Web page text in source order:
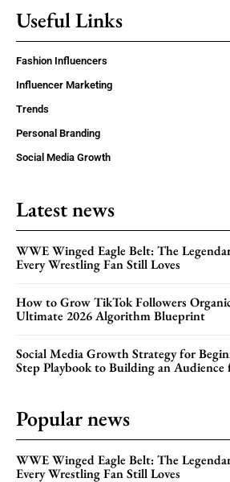
Useful Links
Fashion Influencers
Influencer Marketing
Trends
Personal Branding
Social Media Growth
Latest news
WWE Winged Eagle Belt: The
Every Wrestling Fan Still Loves
How to Grow TikTok Followers
Ultimate 2026 Algorithm Blueprint
Social Media Growth Strategy for
Step Playbook to Building an Audience
Popular news
WWE Winged Eagle Belt: The
Every Wrestling Fan Still Loves